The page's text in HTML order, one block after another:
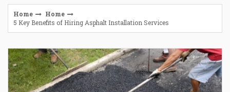
Home
Home
5 Key Benefits of Hiring Asphalt Installation Services